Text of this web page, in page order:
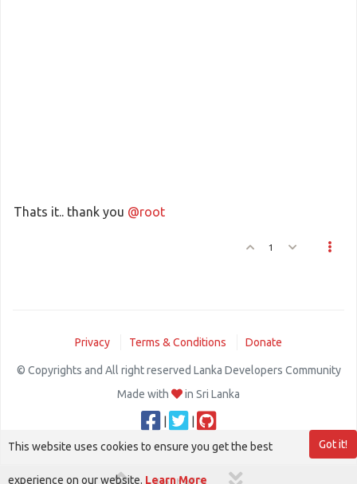
Thats it.. thank you @root
1
Privacy Terms & Conditions Donate
© Copyrights and All right reserved Lanka Developers Community
Made with
in Sri Lanka
Got it!
This website uses cookies to ensure you get the best
experience on our website. Learn More